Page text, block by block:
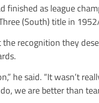
finished as league
(South) title in
recognition they
he said. “It wasn’t
we are better than